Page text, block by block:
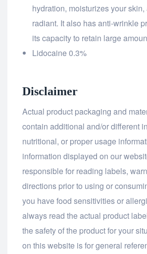
hydration, moisturizes your
radiant. It also has anti-wrinkle
its capacity to retain large
Lidocaine 0.3%
Disclaimer
Actual product packaging and
contain additional and/or different
nutritional, or proper usage
information displayed on our
responsible for reading labels,
directions prior to using or
you have food sensitivities or
always read the actual product
the safety of the product for your
on this website is for general